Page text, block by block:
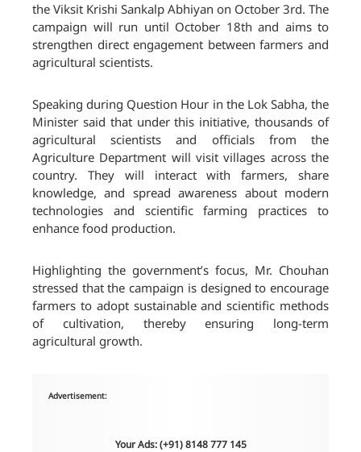
the Viksit Krishi Sankalp Abhiyan on October 3rd. The
campaign will run until October 18th and aims to
strengthen direct engagement between farmers and
agricultural scientists.
Speaking during Question Hour in the Lok Sabha, the
Minister said that under this initiative, thousands of
agricultural scientists and officials from the
Agriculture Department will visit villages across the
country. They will interact with farmers, share
knowledge, and spread awareness about modern
technologies and scientific farming practices to
enhance food production.
Highlighting the government’s focus, Mr. Chouhan
stressed that the campaign is designed to encourage
farmers to adopt sustainable and scientific methods
of cultivation, thereby ensuring long-term
agricultural growth.
Advertisement:
Your Ads: (+91) 8148 777 145